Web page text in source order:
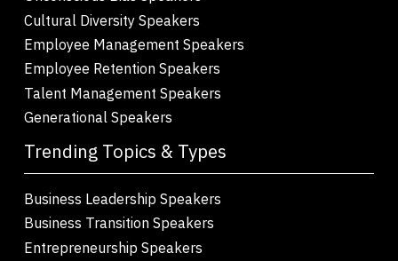
Cultural Diversity Speakers
Employee Management Speakers
Employee Retention Speakers
Talent Management Speakers
Generational Speakers
Trending Topics & Types
Business Leadership Speakers
Business Transition Speakers
Entrepreneurship Speakers